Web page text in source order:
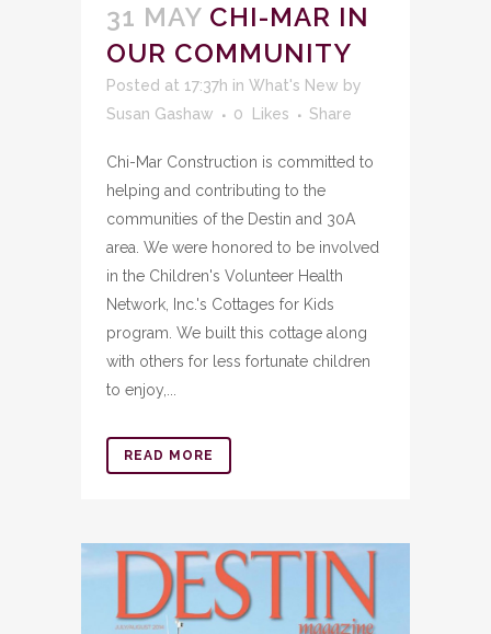
31 MAY CHI-MAR IN
OUR COMMUNITY
Posted at 17:37h in What's New by
Susan Gashaw
0 Likes Share
Chi-Mar Construction is committed to
helping and contributing to the
communities of the Destin and 30A
area. We were honored to be involved
in the Children's Volunteer Health
Network, Inc.'s Cottages for Kids
program. We built this cottage along
with others for less fortunate children
to enjoy,...
READ MORE